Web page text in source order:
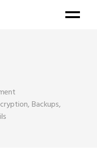
Backups,